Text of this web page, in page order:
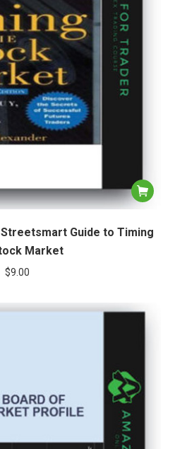
Guide to Timing
Market
$9.00